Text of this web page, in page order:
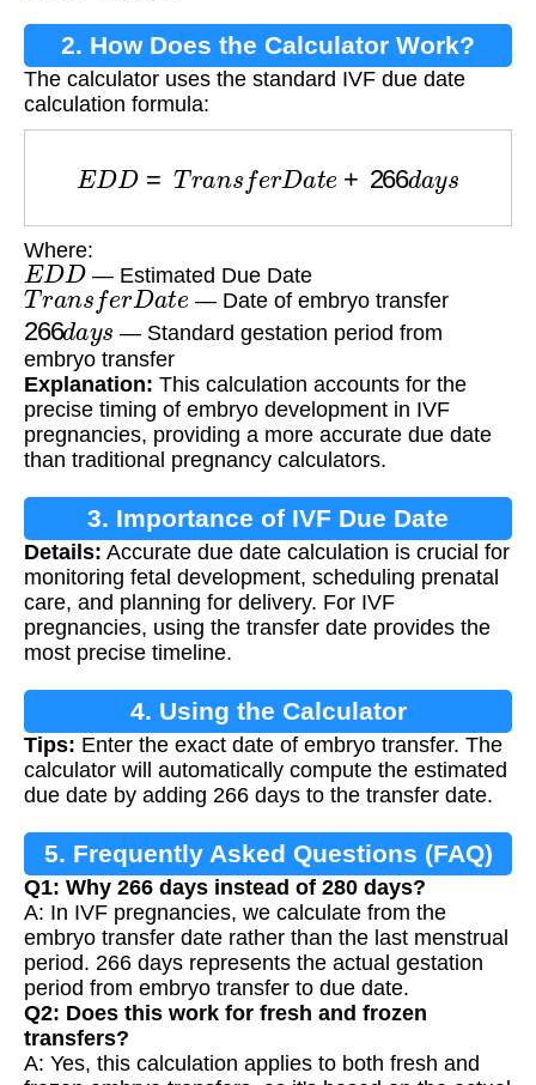
2. How Does the Calculator Work?
The calculator uses the standard IVF due date
calculation formula:
E D Tr e a 266d a y
Where:
EDD — Estimated Due Date
Trans fer Date — Date of embryo transfer
266 d y
— Standard gestation period from
embryo transfer
Explanation: This calculation accounts for the
precise timing of embryo development in IVF
pregnancies, providing a more accurate due date
than traditional pregnancy calculators.
3. Importance of IVF Due Date
Calculation
Details: Accurate due date calculation is crucial for
monitoring fetal development, scheduling prenatal
care, and planning for delivery. For IVF
pregnancies, using the transfer date provides the
most precise timeline.
4. Using the Calculator
Tips: Enter the exact date of embryo transfer. The
calculator will automatically compute the estimated
due date by adding 266 days to the transfer date.
5. Frequently Asked Questions (FAQ)
Q1: Why 266 days instead of 280 days?
A: In IVF pregnancies, we calculate from the
embryo transfer date rather than the last menstrual
period. 266 days represents the actual gestation
period from embryo transfer to due date.
Q2: Does this work for fresh and frozen
transfers?
A: Yes, this calculation applies to both fresh and